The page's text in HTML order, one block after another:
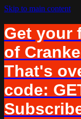
Skip to main content
Get your
of
That's
code: